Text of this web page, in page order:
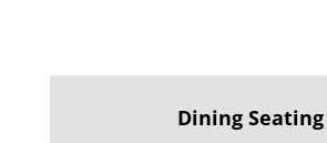
Dining Seating